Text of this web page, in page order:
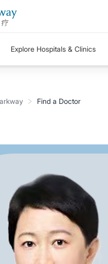
Explore Hospitals & Clinics
Find a Doctor